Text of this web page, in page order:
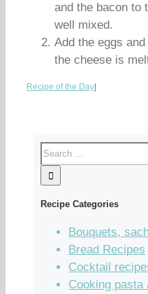
and the bacon to
well mixed.
Add the eggs
the cheese is
Recipe of the Day
Recipe Categories
Bouquets,
Bread Recipes
Cocktail
Cooking pasta